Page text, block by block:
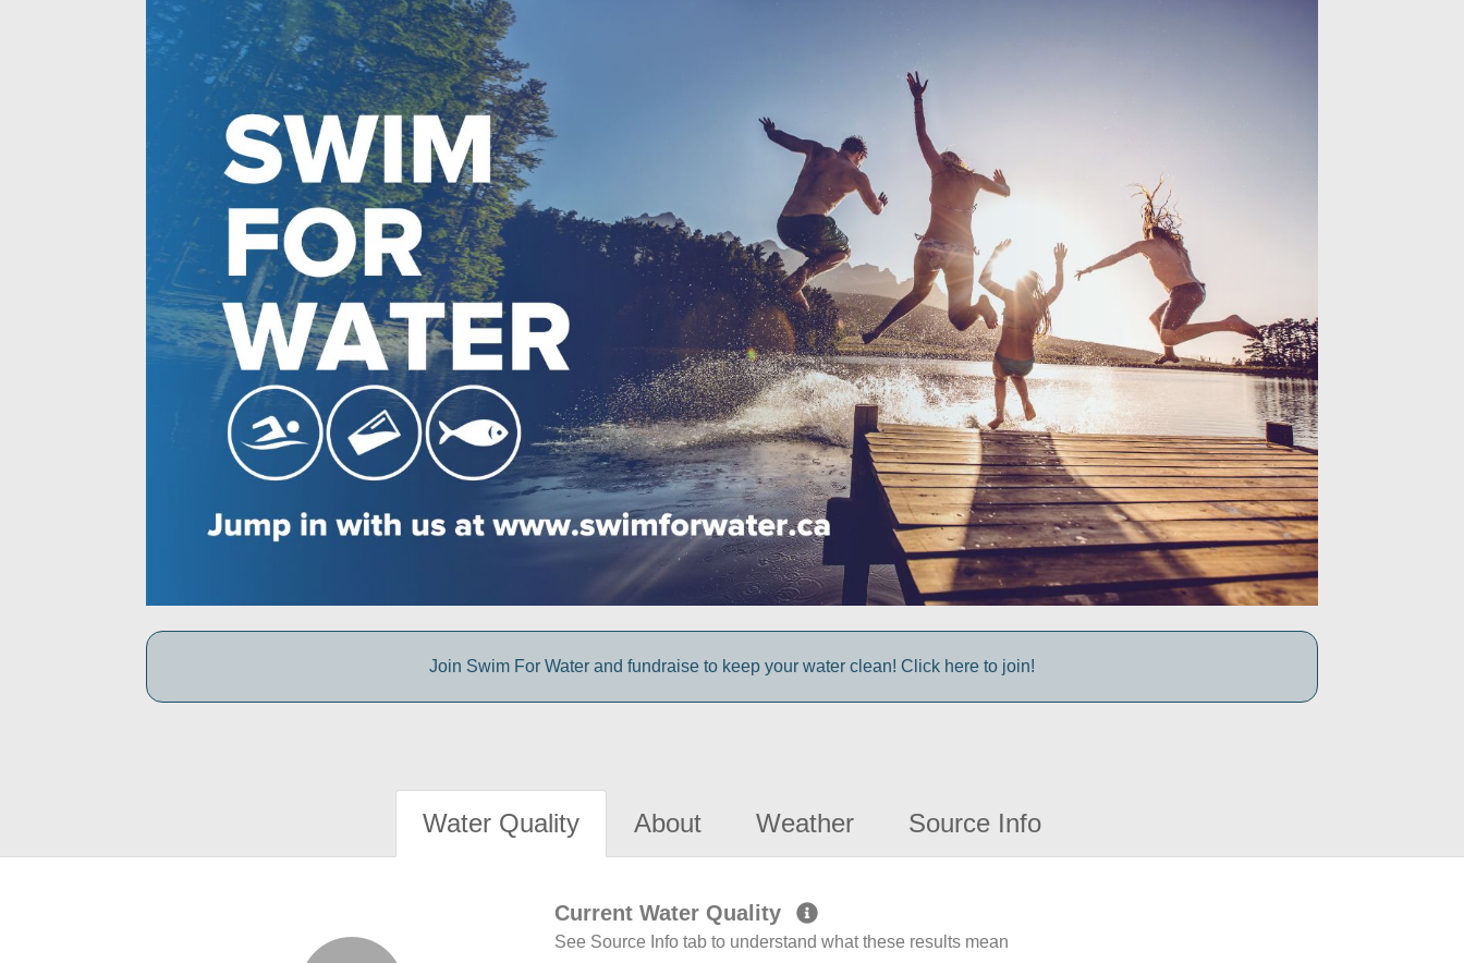
Join Swim For Water and fundraise to keep your water clean! Click here to join!
Water Quality About Weather Source Info
Current Water Quality
See Source Info tab to understand what these results mean